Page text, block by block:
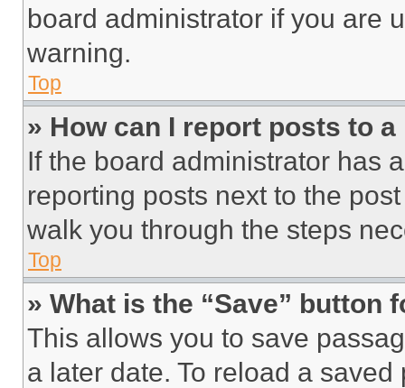
board administrator if you are
warning.
Top
» How can I report posts to
If the board administrator has
reporting posts next to the
walk you through the steps
Top
» What is the “Save” button
This allows you to save
a later date. To reload a